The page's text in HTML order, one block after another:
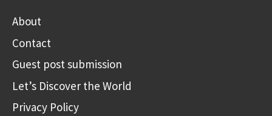
About
Contact
Guest post submission
Let’s Discover the World
Privacy Policy